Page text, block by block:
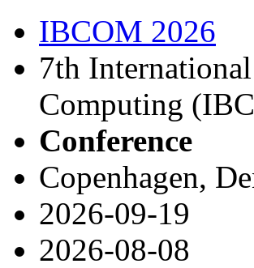
IBCOM 2026
7th
Computing
Conference
Copenhagen,
2026-09-19
2026-08-08